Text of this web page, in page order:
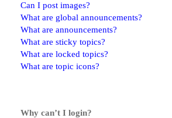
Can I post images?
What are global announcements?
What are announcements?
What are sticky topics?
What are locked topics?
What are topic icons?
Why can’t I login?